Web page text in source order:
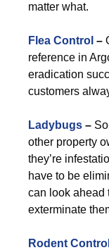
matter what.
Flea Control –
reference in
eradication
customers
Ladybugs –
other property
they’re
have to be
can look ahead
exterminate
Rodent Control